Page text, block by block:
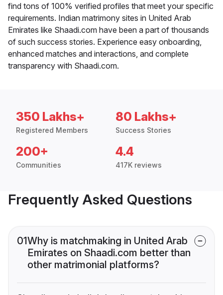
find tons of 100% verified profiles that meet your specific
requirements. Indian matrimony sites in United Arab
Emirates like Shaadi.com have been a part of thousands
of such success stories. Experience easy onboarding,
enhanced matches and interactions, and complete
transparency with Shaadi.com.
350 Lakhs+
Registered Members
80 Lakhs+
Success Stories
200+
Communities
4.4
417K reviews
Frequently Asked Questions
01Why is matchmaking in United Arab
Emirates on Shaadi.com better than
other matrimonial platforms?